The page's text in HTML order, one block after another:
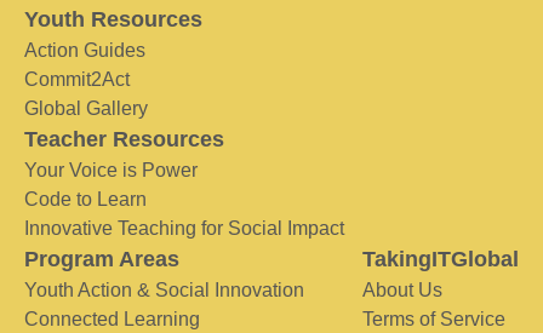
Youth Resources
Action Guides
Commit2Act
Global Gallery
Teacher Resources
Your Voice is Power
Code to Learn
Innovative Teaching for Social Impact
Program Areas
Youth Action & Social Innovation
Connected Learning
TakingITGlobal
About Us
Terms of Service